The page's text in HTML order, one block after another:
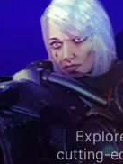
cutting-